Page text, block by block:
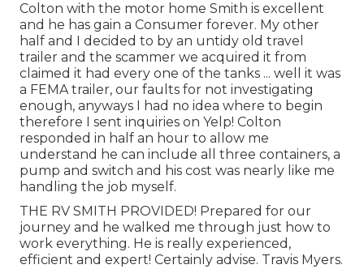
Colton with the motor home Smith is excellent
and he has gain a Consumer forever. My other
half and I decided to by an untidy old travel
trailer and the scammer we acquired it from
claimed it had every one of the tanks ... well it was
a FEMA trailer, our faults for not investigating
enough, anyways I had no idea where to begin
therefore I sent inquiries on Yelp! Colton
responded in half an hour to allow me
understand he can include all three containers, a
pump and switch and his cost was nearly like me
handling the job myself.
THE RV SMITH PROVIDED! Prepared for our
journey and he walked me through just how to
work everything. He is really experienced,
efficient and expert! Certainly advise. Travis Myers.